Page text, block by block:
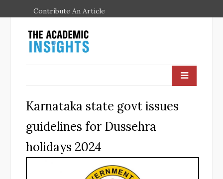
Contribute An Article
Karnataka state govt issues
guidelines for Dussehra
holidays 2024